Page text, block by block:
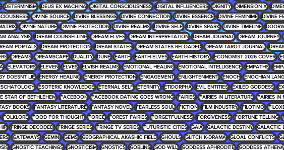
DETERMINISM DEUS EX MACHINA DIGITAL CONSCIOUSNESS DIGITAL INFLUENCERS DIGNITY DIMENSION X
DIVINE SOURCE DIVINE BLESSINGS DIVINE CONNECTION DIVINE ESSENCE DIVINE FEMINIME DIVINE
DIVINE NATURE DIVINE PROTECTION DIVINE REALMS DIVINE SELF DIVINE SPARK DIVINE TIMELINE
ANALYSIS DREAM COUNSELLING DREAM ELVES DREAM INTERPRETATION DREAM JOURNAL DREAM JOURNEY
PORTALS DREAM PROTECTION DREAM STATES DREAM STATES RELOADED DREAM TAROT JOURNAL
DREAMS DREAMSCAPE DUALITY DUNE EARTH EARTH ELVES EARTH HISTORY ECONOMIST 2026 COVER
ELEVATORS ELEVEN ELVES ELVISH REALMS EMOTIONAL HEALING EMOTIONAL INTELLIGENCE EMPATHS
DOESNT LIE ENERGY HEALING ENERGY PROTECTION ENGAGEMENT ENLIGHTENMENT ENOCH ENOCHIAN
ESOTERIC KNOWLEDGE ETERNAL SELF ETERNITY ETIDORPHA EVIL ENTITIES EXILED GODDESS
STAR OF BETHLEHEM FACEBOOK FACEBOOK DATING GOES WRONG FAIRIES FAIRIES IN LITERATURE FAIRIES IN
BOOKS FANTASY LITERATURE FANTASY NOVEL FEARLESS SOUL FICTION FILM INDUSTRY FILOTIMO
FOLKLORE FOOD FOR THOUGHT FORCE FOREST FAIRIES FORGETFULNESS FORGIVENESS FORTUNE TELLING
FRINGE DECODED FRINGE SERIES FRINGE TV SERIES FUTURISTIC CITIES GAIA GALACTIC DESTINY GALACTIC
GATEWAYS GEMINI GEMS GEOGRAPHICAL AKASHIC FIELD GHOULS GLITCH K-DRAMA GLOAL CONFLICTS
GNOSTIC TEACHINGS GNOSTICISM GNOSTICS GOBLINS GOD WILL GODDESS APHRODITE GODDESS ATHENA